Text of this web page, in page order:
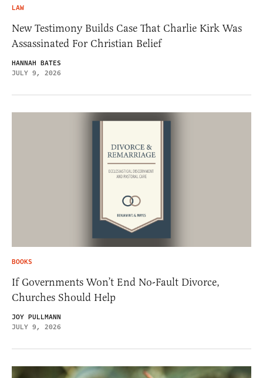
LAW
New Testimony Builds Case That Charlie Kirk Was
Assassinated For Christian Belief
HANNAH BATES
JULY 9, 2026
BOOKS
If Governments Won’t End No-Fault Divorce,
Churches Should Help
JOY PULLMANN
JULY 9, 2026